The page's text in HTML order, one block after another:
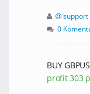
support
0
BUY
profit 303